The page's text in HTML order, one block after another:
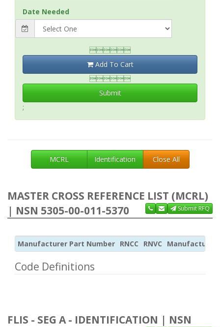
Date Needed

Add To Cart

Submit
;
MCRL Identification Close All
MASTER CROSS REFERENCE LIST (MCRL)
| NSN 5305-00-011-5370
Submit RFQ
Manufacturer Part Number RNCC RNVC Manufacturer
Code Definitions
FLIS - SEG A - IDENTIFICATION | NSN